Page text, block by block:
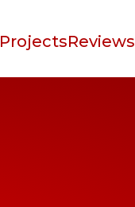
ProjectsReviews